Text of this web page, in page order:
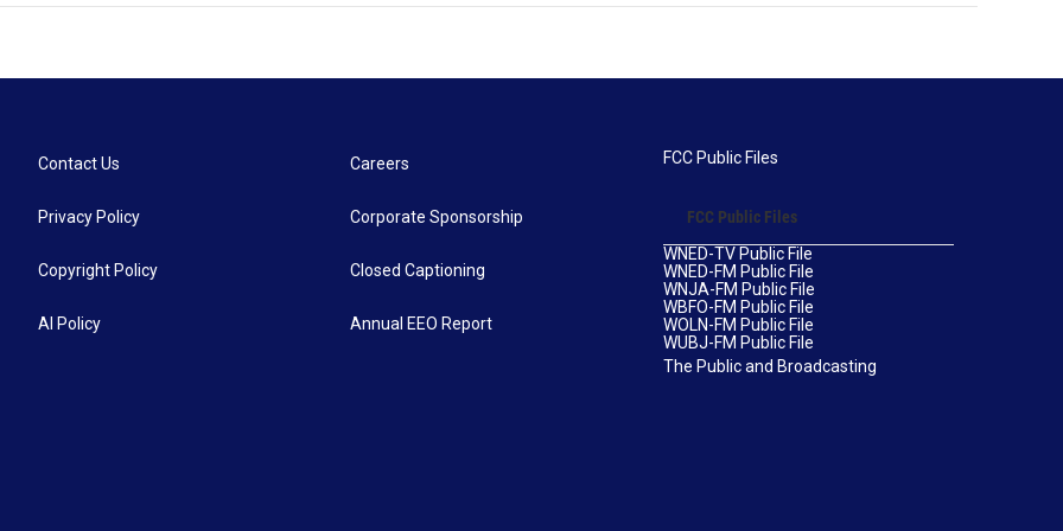
Contact Us
Privacy Policy
Copyright Policy
AI Policy
Careers
Corporate Sponsorship
Closed Captioning
Annual EEO Report
FCC Public Files
FCC Public Files
WNED-TV Public File
WNED-FM Public File
WNJA-FM Public File
WBFO-FM Public File
WOLN-FM Public File
WUBJ-FM Public File
The Public and Broadcasting